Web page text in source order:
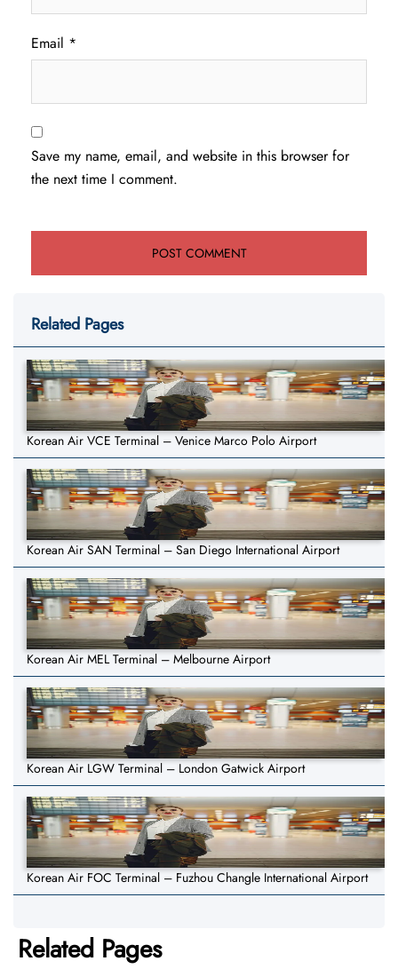
Email *
Save my name, email, and website in this browser for
the next time I comment.
Related Pages
Korean Air VCE Terminal – Venice Marco Polo Airport
Korean Air SAN Terminal – San Diego International Airport
Korean Air MEL Terminal – Melbourne Airport
Korean Air LGW Terminal – London Gatwick Airport
Korean Air FOC Terminal – Fuzhou Changle International Airport
Related Pages